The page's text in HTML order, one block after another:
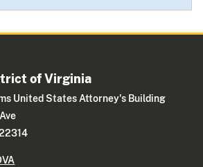
of Virginia
United States Attorney's Building